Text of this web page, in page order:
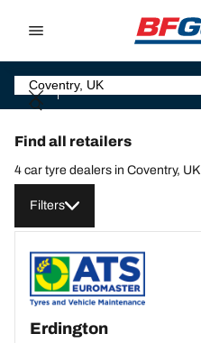
Find all retailers
4 car tyre dealers in Coventry, UK
Filters
Erdington